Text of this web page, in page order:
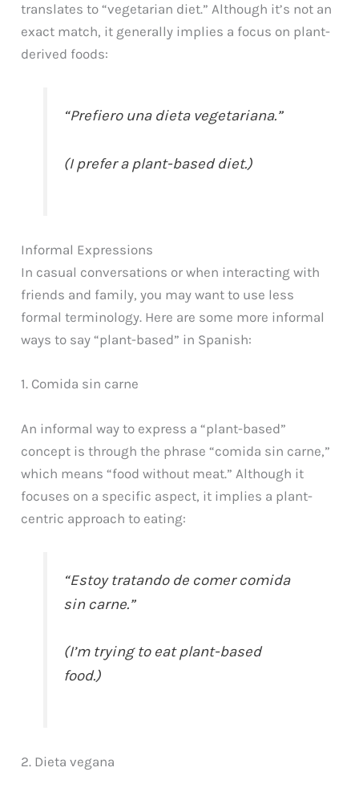
translates to “vegetarian diet.” Although it’s not an
exact match, it generally implies a focus on plant-
derived foods:
“Prefiero una dieta vegetariana.”
(I prefer a plant-based diet.)
Informal Expressions
In casual conversations or when interacting with
friends and family, you may want to use less
formal terminology. Here are some more informal
ways to say “plant-based” in Spanish:
1. Comida sin carne
An informal way to express a “plant-based”
concept is through the phrase “comida sin carne,”
which means “food without meat.” Although it
focuses on a specific aspect, it implies a plant-
centric approach to eating:
“Estoy tratando de comer comida
sin carne.”
(I’m trying to eat plant-based
food.)
2. Dieta vegana